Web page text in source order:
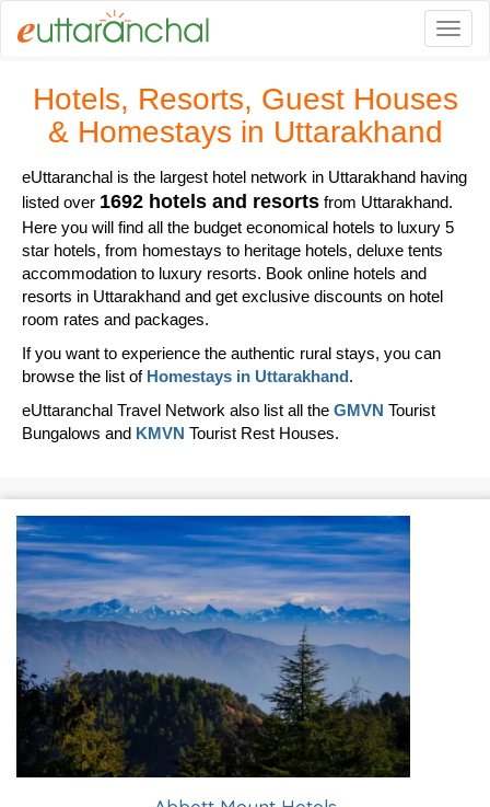
Hotels, Resorts, Guest Houses
& Homestays in Uttarakhand
eUttaranchal is the largest hotel network in Uttarakhand having
listed over 1692 hotels and resorts from Uttarakhand.
Here you will find all the budget economical hotels to luxury 5
star hotels, from homestays to heritage hotels, deluxe tents
accommodation to luxury resorts. Book online hotels and
resorts in Uttarakhand and get exclusive discounts on hotel
room rates and packages.
If you want to experience the authentic rural stays, you can
browse the list of Homestays in Uttarakhand.
eUttaranchal Travel Network also list all the GMVN Tourist
Bungalows and KMVN Tourist Rest Houses.